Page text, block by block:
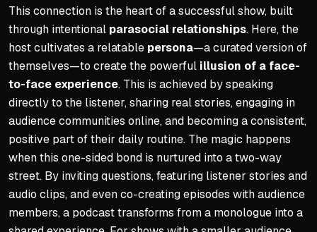
This connection is the heart of a successful show, built
through intentional parasocial relationships. Here, the
host cultivates a relatable persona—a curated version of
themselves—to create the powerful illusion of a face-
to-face experience. This is achieved by speaking
directly to the listener, sharing real stories, engaging in
audience communities online, and becoming a consistent,
positive part of their daily routine. The magic happens
when this one-sided bond is nurtured into a two-way
street. By inviting questions, featuring listener stories and
audio clips, and even co-creating episodes with audience
members, a podcast transforms from a monologue into a